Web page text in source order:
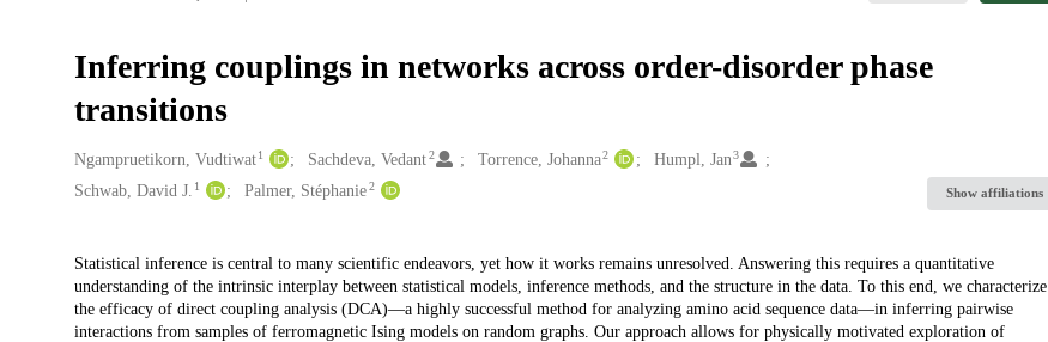
Inferring couplings in networks across order-disorder phase
transitions
Creators
Ngampruetikorn, Vudtiwat 1 Sachdeva, Vedant2 Torrence, Johanna2 Humpl, Jan 3
Schwab, David J. 1 Palmer, Stéphanie2 Show affiliations
Description
Statistical inference is central to many scientific endeavors, yet how it works remains unresolved. Answering this requires a quantitative
understanding of the intrinsic interplay between statistical models, inference methods, and the structure in the data. To this end, we characterize
the efficacy of direct coupling analysis (DCA)—a highly successful method for analyzing amino acid sequence data—in inferring pairwise
interactions from samples of ferromagnetic Ising models on random graphs. Our approach allows for physically motivated exploration of